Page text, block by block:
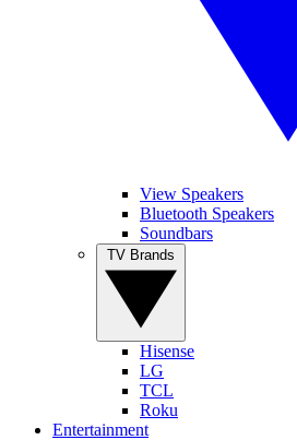
View Speakers
Bluetooth Speakers
Soundbars
Hisense
LG
TCL
Roku
Entertainment